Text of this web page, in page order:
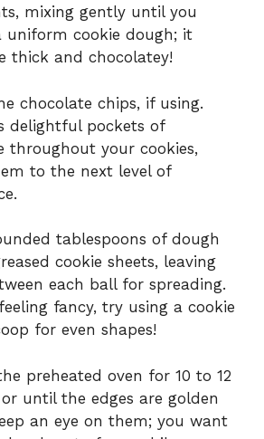
mixing gently until you
uniform cookie dough; it
thick and chocolatey!
chocolate chips, if using.
delightful pockets of
throughout your cookies,
to the next level of
tablespoons of dough
cookie sheets, leaving
each ball for spreading.
fancy, try using a cookie
for even shapes!
preheated oven for 10 to 12
until the edges are golden
an eye on them; you want